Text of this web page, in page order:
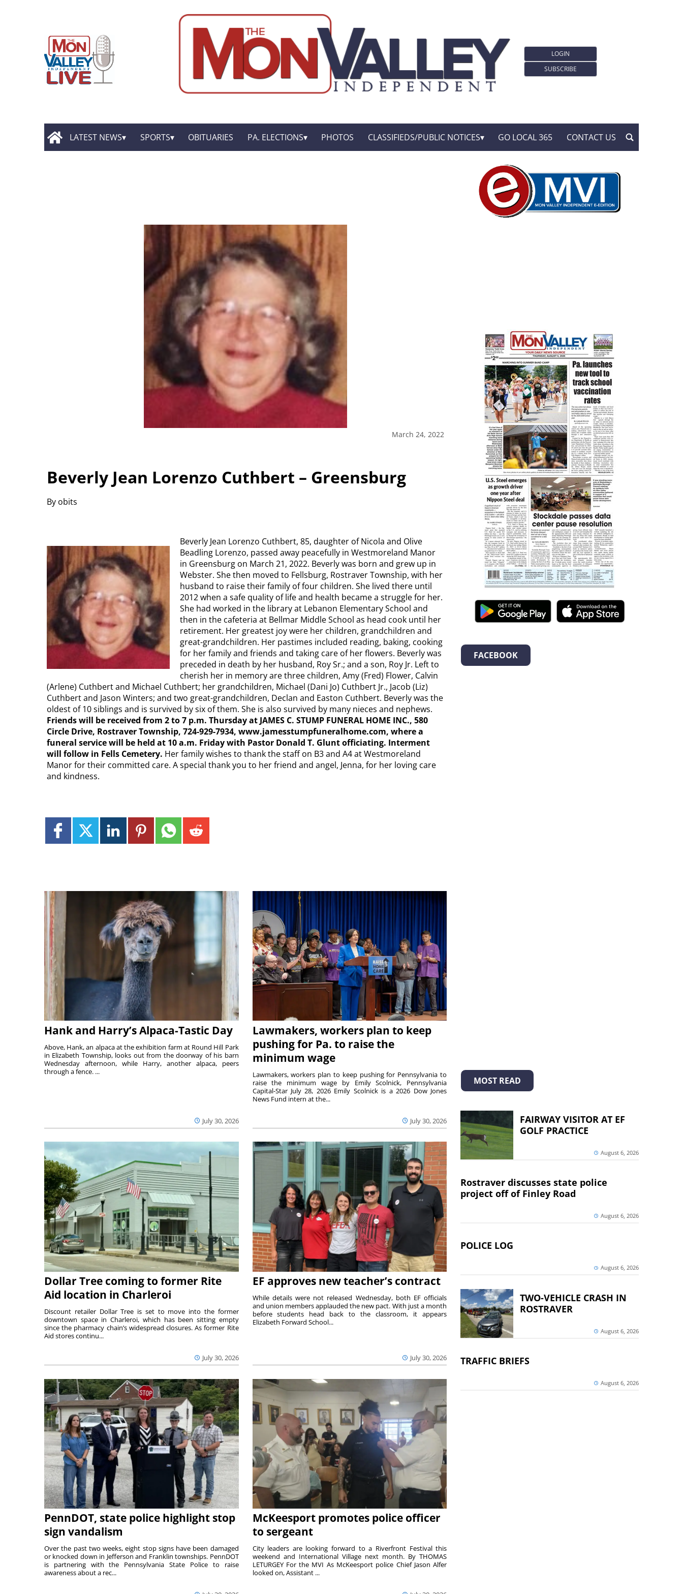
LOGIN
SUBSCRIBE
LATEST NEWS SPORTS OBITUARIES PA. ELECTIONS PHOTOS CLASSIFIEDS/PUBLIC NOTICES GO LOCAL 365 CONTACT US
March 24, 2022
Beverly Jean Lorenzo Cuthbert – Greensburg
By obits
Beverly Jean Lorenzo Cuthbert, 85, daughter of Nicola and Olive
Beadling Lorenzo, passed away peacefully in Westmoreland Manor
in Greensburg on March 21, 2022. Beverly was born and grew up in
Webster. She then moved to Fellsburg, Rostraver Township, with her
husband to raise their family of four children. She lived there until
2012 when a safe quality of life and health became a struggle for her.
She had worked in the library at Lebanon Elementary School and
then in the cafeteria at Bellmar Middle School as head cook until her
retirement. Her greatest joy were her children, grandchildren and
great-grandchildren. Her pastimes included reading, baking, cooking
for her family and friends and taking care of her flowers. Beverly was
preceded in death by her husband, Roy Sr.; and a son, Roy Jr. Left to
cherish her in memory are three children, Amy (Fred) Flower, Calvin
(Arlene) Cuthbert and Michael Cuthbert; her grandchildren, Michael (Dani Jo) Cuthbert Jr., Jacob (Liz)
Cuthbert and Jason Winters; and two great-grandchildren, Declan and Easton Cuthbert. Beverly was the
oldest of 10 siblings and is survived by six of them. She is also survived by many nieces and nephews.
Friends will be received from 2 to 7 p.m. Thursday at JAMES C. STUMP FUNERAL HOME INC., 580
Circle Drive, Rostraver Township, 724-929-7934, www.jamesstumpfuneralhome.com, where a
funeral service will be held at 10 a.m. Friday with Pastor Donald T. Glunt officiating. Interment
will follow in Fells Cemetery. Her family wishes to thank the staff on B3 and A4 at Westmoreland
Manor for their committed care. A special thank you to her friend and angel, Jenna, for her loving care
and kindness.
Hank and Harry’s Alpaca-Tastic Day
July 30, 2026
Above, Hank, an alpaca at the exhibition farm at Round Hill Park
in Elizabeth Township, looks out from the doorway of his barn
Wednesday afternoon, while Harry, another alpaca, peers
through a fence. ...
Lawmakers, workers plan to keep
pushing for Pa. to raise the
minimum wage
July 30, 2026
Lawmakers, workers plan to keep pushing for Pennsylvania to
raise the minimum wage by Emily Scolnick, Pennsylvania
Capital-Star July 28, 2026 Emily Scolnick is a 2026 Dow Jones
News Fund intern at the...
Dollar Tree coming to former Rite
Aid location in Charleroi
July 30, 2026
Discount retailer Dollar Tree is set to move into the former
downtown space in Charleroi, which has been sitting empty
since the pharmacy chain’s widespread closures. As former Rite
Aid stores continu...
EF approves new teacher’s contract
July 30, 2026
While details were not released Wednesday, both EF officials
and union members applauded the new pact. With just a month
before students head back to the classroom, it appears
Elizabeth Forward School...
PennDOT, state police highlight stop
sign vandalism
Over the past two weeks, eight stop signs have been damaged
or knocked down in Jefferson and Franklin townships. PennDOT
is partnering with the Pennsylvania State Police to raise
awareness about a rec...
McKeesport promotes police officer
to sergeant
City leaders are looking forward to a Riverfront Festival this
weekend and International Village next month. By THOMAS
LETURGEY For the MVI As McKeesport police Chief Jason Alfer
looked on, Assistant ...
FACEBOOK
MOST READ
FAIRWAY VISITOR AT EF
GOLF PRACTICE
August 6, 2026
Rostraver discusses state police
project off of Finley Road
August 6, 2026
POLICE LOG
August 6, 2026
TWO-VEHICLE CRASH IN
ROSTRAVER
August 6, 2026
TRAFFIC BRIEFS
August 6, 2026